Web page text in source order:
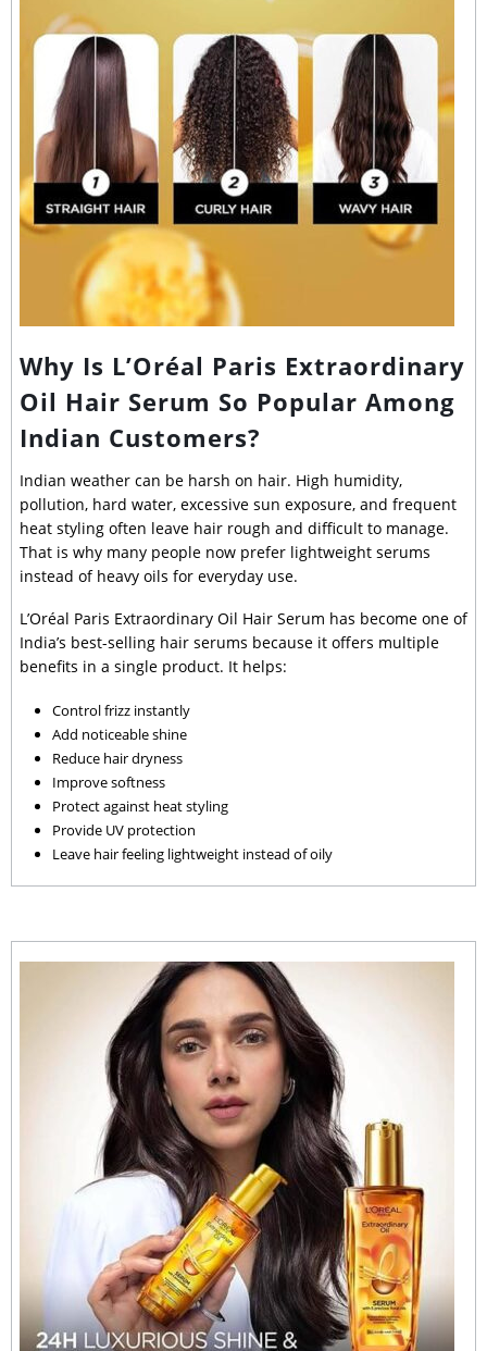
Why Is L’Oréal Paris Extraordinary
Oil Hair Serum So Popular Among
Indian Customers?
Indian weather can be harsh on hair. High humidity,
pollution, hard water, excessive sun exposure, and frequent
heat styling often leave hair rough and difficult to manage.
That is why many people now prefer lightweight serums
instead of heavy oils for everyday use.
L’Oréal Paris Extraordinary Oil Hair Serum has become one of
India’s best-selling hair serums because it offers multiple
benefits in a single product. It helps:
Control frizz instantly
Add noticeable shine
Reduce hair dryness
Improve softness
Protect against heat styling
Provide UV protection
Leave hair feeling lightweight instead of oily